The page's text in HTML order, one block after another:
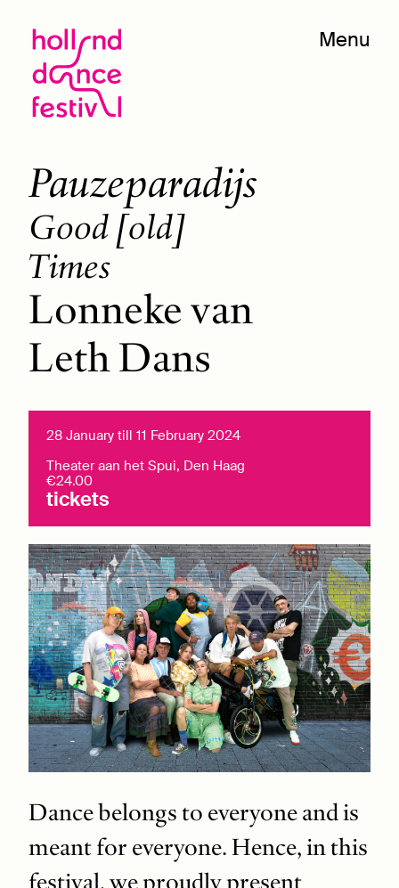
Menu
Pauzeparadijs
Good [old]
Times
Lonneke van
Leth Dans
28 January till 11 February 2024
Theater aan het Spui, Den Haag
€24.00
tickets
Dance belongs to everyone and is
meant for everyone. Hence, in this